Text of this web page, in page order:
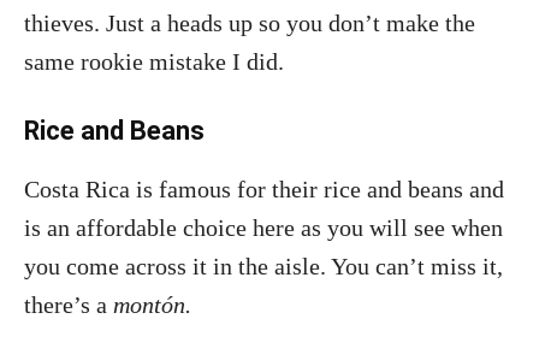
thieves. Just a heads up so you don’t make the
same rookie mistake I did.
Rice and Beans
Costa Rica is famous for their rice and beans and
is an affordable choice here as you will see when
you come across it in the aisle. You can’t miss it,
there’s a montón.